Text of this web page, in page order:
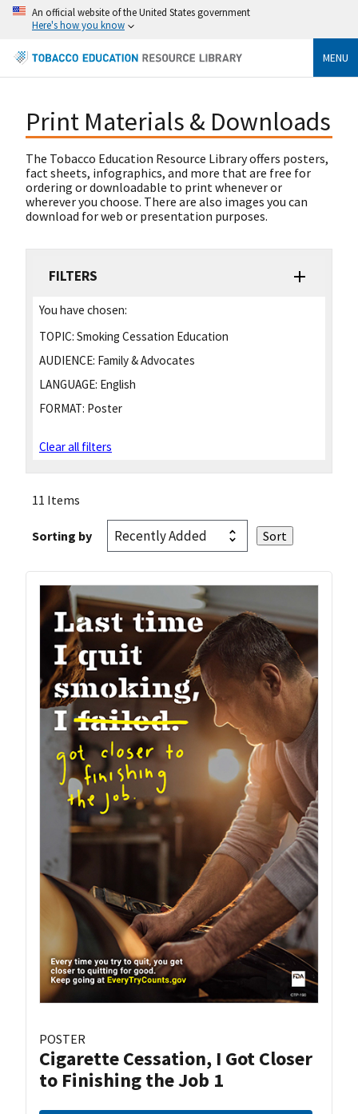
An official website of the United States government
Here's how you know
MENU
Print Materials & Downloads
The Tobacco Education Resource Library offers posters,
fact sheets, infographics, and more that are free for
ordering or downloadable to print whenever or
wherever you choose. There are also images you can
download for web or presentation purposes.
FILTERS
You have chosen:
TOPIC: Smoking Cessation Education
AUDIENCE: Family & Advocates
LANGUAGE: English
FORMAT: Poster
Clear all filters
11 Items
Sorting by
POSTER
Cigarette Cessation, I Got Closer
to Finishing the Job 1